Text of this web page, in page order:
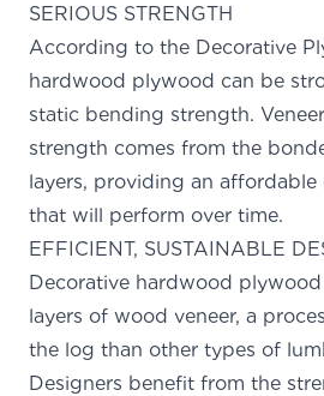
SERIOUS STRENGTH
According to the Decorative
hardwood plywood can be
static bending strength.
strength comes from the
layers, providing an
that will perform over time.
EFFICIENT, SUSTAINABLE
Decorative hardwood
layers of wood veneer, a
the log than other types of
Designers benefit from the